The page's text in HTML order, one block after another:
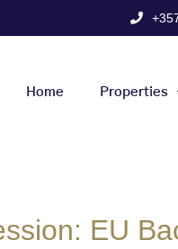
Home Properties
EU